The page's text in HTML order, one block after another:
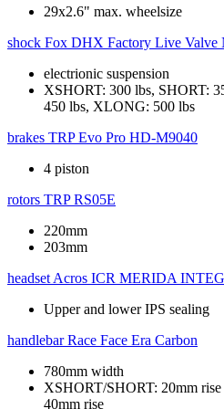
29x2.6" max. wheelsize
shock Fox DHX Factory Live Valve
electrionic suspension
XSHORT: 300 lbs, SHORT:
450 lbs, XLONG: 500 lbs
brakes TRP Evo Pro HD-M9040
4 piston
rotors TRP RS05E
220mm
203mm
headset Acros ICR MERIDA
Upper and lower IPS sealing
handlebar Race Face Era Carbon
780mm width
XSHORT/SHORT: 20mm
40mm rise